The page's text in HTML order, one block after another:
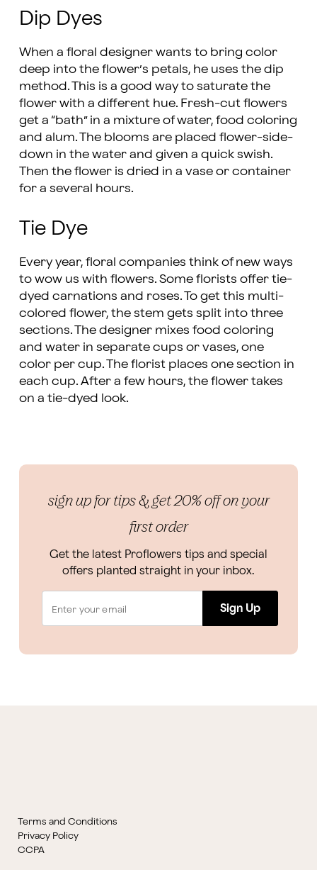
Dip Dyes
When a floral designer wants to bring color
deep into the flower’s petals, he uses the dip
method. This is a good way to saturate the
flower with a different hue. Fresh-cut flowers
get a “bath” in a mixture of water, food coloring
and alum. The blooms are placed flower-side-
down in the water and given a quick swish.
Then the flower is dried in a vase or container
for a several hours.
Tie Dye
Every year, floral companies think of new ways
to wow us with flowers. Some florists offer tie-
dyed carnations and roses. To get this multi-
colored flower, the stem gets split into three
sections. The designer mixes food coloring
and water in separate cups or vases, one
color per cup. The florist places one section in
each cup. After a few hours, the flower takes
on a tie-dyed look.
sign up for tips & get 20% off on your
first order
Get the latest Proflowers tips and special
offers planted straight in your inbox.
Sign Up
Terms and Conditions
Privacy Policy
CCPA